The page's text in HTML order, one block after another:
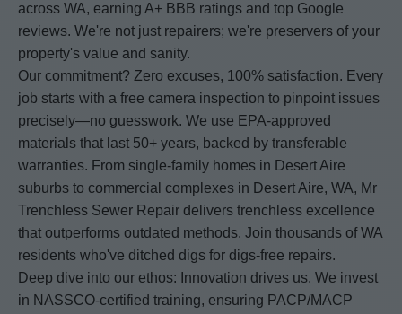
across WA, earning A+ BBB ratings and top Google
reviews. We're not just repairers; we're preservers of your
property's value and sanity.
Our commitment? Zero excuses, 100% satisfaction. Every
job starts with a free camera inspection to pinpoint issues
precisely—no guesswork. We use EPA-approved
materials that last 50+ years, backed by transferable
warranties. From single-family homes in Desert Aire
suburbs to commercial complexes in Desert Aire, WA, Mr
Trenchless Sewer Repair delivers trenchless excellence
that outperforms outdated methods. Join thousands of WA
residents who've ditched digs for digs-free repairs.
Deep dive into our ethos: Innovation drives us. We invest
in NASSCO-certified training, ensuring PACP/MACP